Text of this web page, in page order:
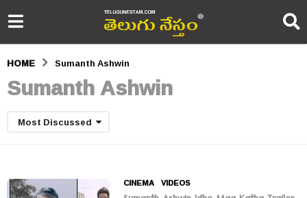
HOME Sumanth Ashwin
Sumanth Ashwin
Most Discussed
CINEMA ,VIDEOS